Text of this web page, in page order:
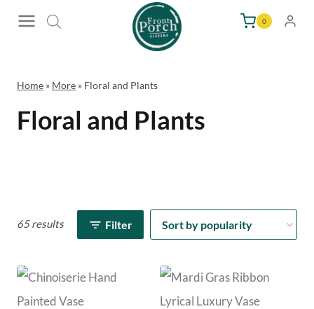
0
Home » More » Floral and Plants
Floral and Plants
65 results Filter